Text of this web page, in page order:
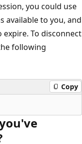
you could use
available to you, and
To disconnect
following
Copy